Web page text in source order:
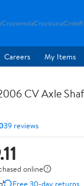
CrocsmodaCrocsluzia
Careers My Items
CV Axle
39 reviews
online
Free 30-day returns